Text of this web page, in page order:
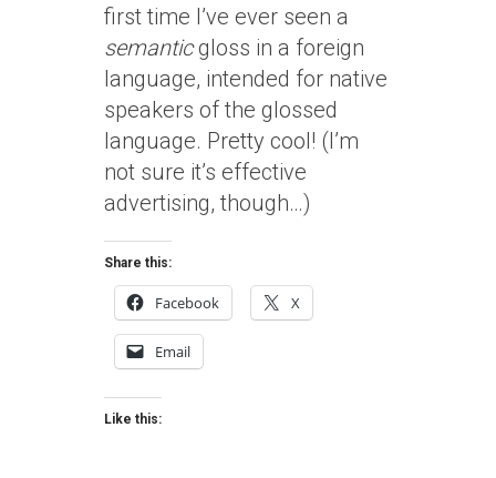
first time I’ve ever seen a
semanticgloss in a foreign
language, intended for native
speakers of the glossed
language. Pretty cool! (I’m
not sure it’s effective
advertising, though…)
Share this:
Facebook X
Email
Like this: